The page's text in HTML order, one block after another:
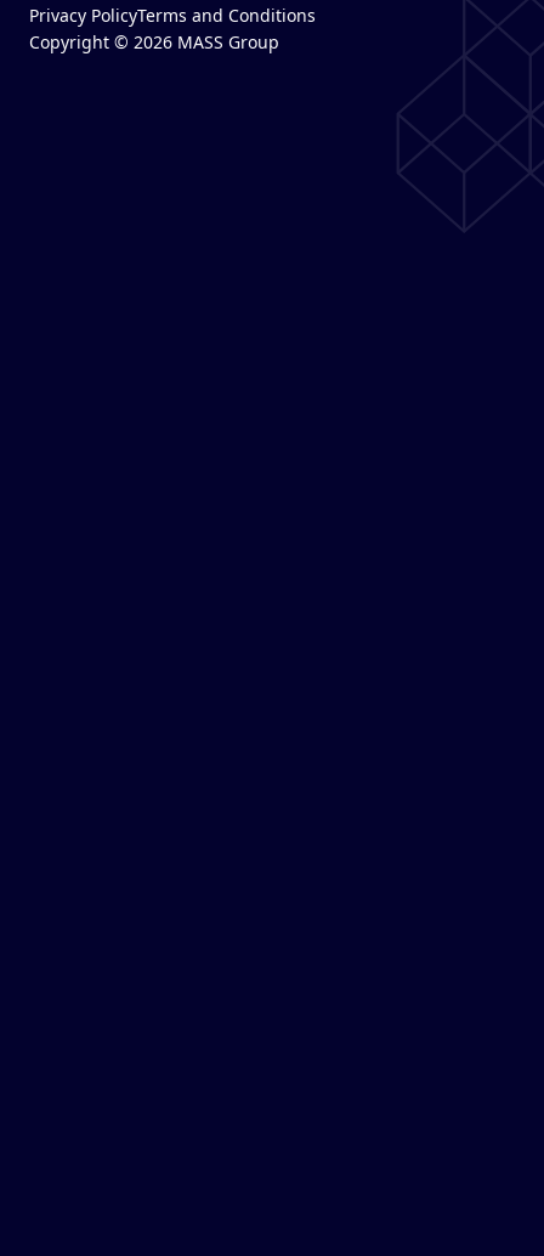
Copyright © 2026 MASS Group
Privacy PolicyTerms and Conditions